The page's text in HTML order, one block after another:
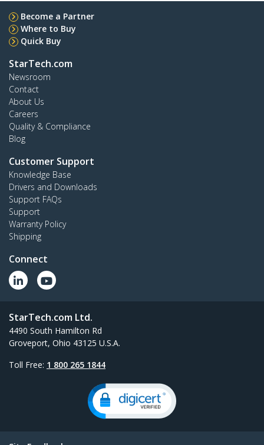
Become a Partner
Where to Buy
Quick Buy
StarTech.com
Newsroom
Contact
About Us
Careers
Quality & Compliance
Blog
Customer Support
Knowledge Base
Drivers and Downloads
Support FAQs
Support
Warranty Policy
Shipping
Connect
StarTech.com Ltd.
4490 South Hamilton Rd
Groveport, Ohio 43125 U.S.A.
Toll Free: 1 800 265 1844